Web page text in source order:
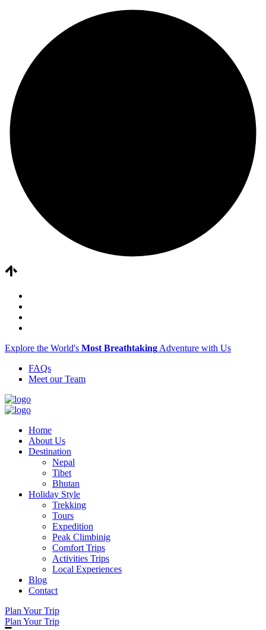
Explore the World's Most Breathtaking Adventure with Us
FAQs
Meet our Team
Home
About Us
Destination
Nepal
Tibet
Bhutan
Holiday Style
Trekking
Tours
Expedition
Peak Climbinig
Comfort Trips
Activities Trips
Local Experiences
Blog
Contact
Plan Your Trip
Plan Your Trip